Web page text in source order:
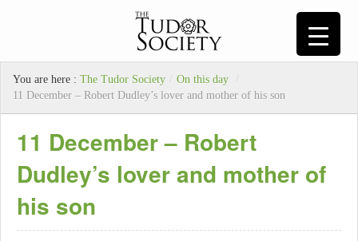
You are here : The Tudor Society / On this day
/
11 December – Robert Dudley’s lover and mother of his son
11 December – Robert
Dudley’s lover and mother of
his son